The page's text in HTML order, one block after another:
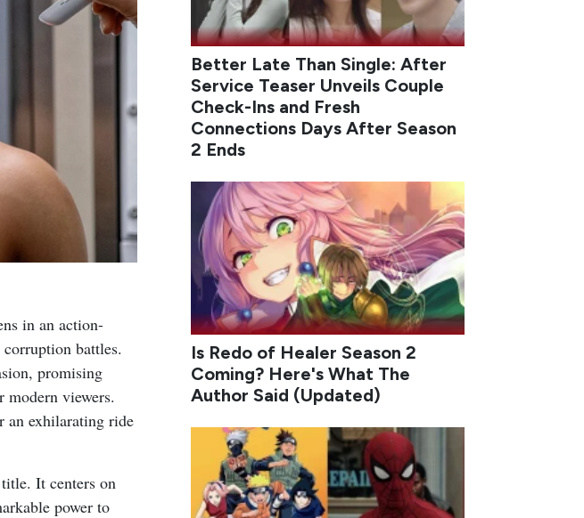
in an action-
battles.
promising
viewers.
an exhilarating ride
It centers on
power to
Better Late Than Single: After
Service Teaser Unveils Couple
Check-Ins and Fresh
Connections Days After Season
2 Ends
Is Redo of Healer Season 2
Coming? Here's What The
Author Said (Updated)